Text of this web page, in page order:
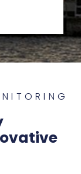
such
sulfur
are
fuels